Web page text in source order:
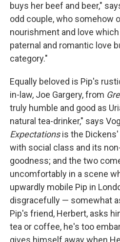
buys her beef and beer,"
odd couple, who somehow
nourishment and love
paternal and romantic love
category."
Equally beloved is Pip's
in-law, Joe Gargery, from
truly humble and good as
natural tea-drinker," says
Expectationsis the
with social class and its
goodness; and the two
uncomfortably in a scene
upwardly mobile Pip in
disgracefully — somewhat
Pip's friend, Herbert, asks
tea or coffee, he's too
gives himself away when